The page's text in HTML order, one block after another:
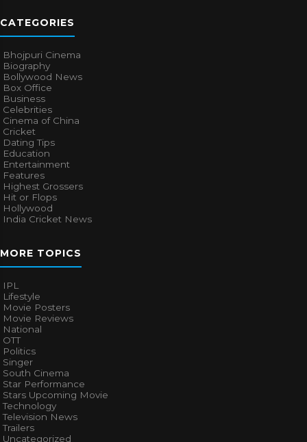
CATEGORIES
Bhojpuri Cinema
Biography
Bollywood News
Box Office
Business
Celebrities
Cinema of China
Cricket
Dating Tips
Education
Entertainment
Features
Highest Grossers
Hit or Flops
Hollywood
India Cricket News
MORE TOPICS
IPL
Lifestyle
Movie Posters
Movie Reviews
National
OTT
Politics
Singer
South Cinema
Star Performance
Stars Upcoming Movie
Technology
Television News
Trailers
Uncategorized